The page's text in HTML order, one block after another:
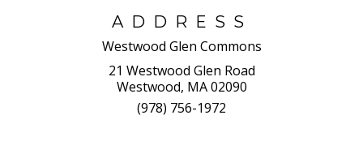
ADDRESS
Westwood Glen Commons
21 Westwood Glen Road
Westwood, MA 02090
(978) 756-1972